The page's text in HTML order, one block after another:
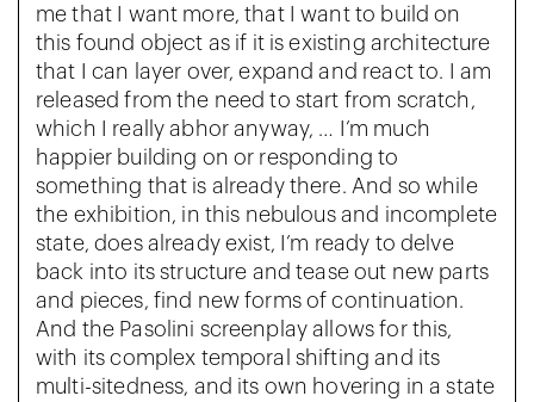
me that I want more, that I want to build on
this found object as if it is existing architecture
that I can layer over, expand and react to. I am
released from the need to start from scratch,
which I really abhor anyway, … I’m much
happier building on or responding to
something that is already there. And so while
the exhibition, in this nebulous and incomplete
state, does already exist, I’m ready to delve
back into its structure and tease out new parts
and pieces, find new forms of continuation.
And the Pasolini screenplay allows for this,
with its complex temporal shifting and its
multi-sitedness, and its own hovering in a state